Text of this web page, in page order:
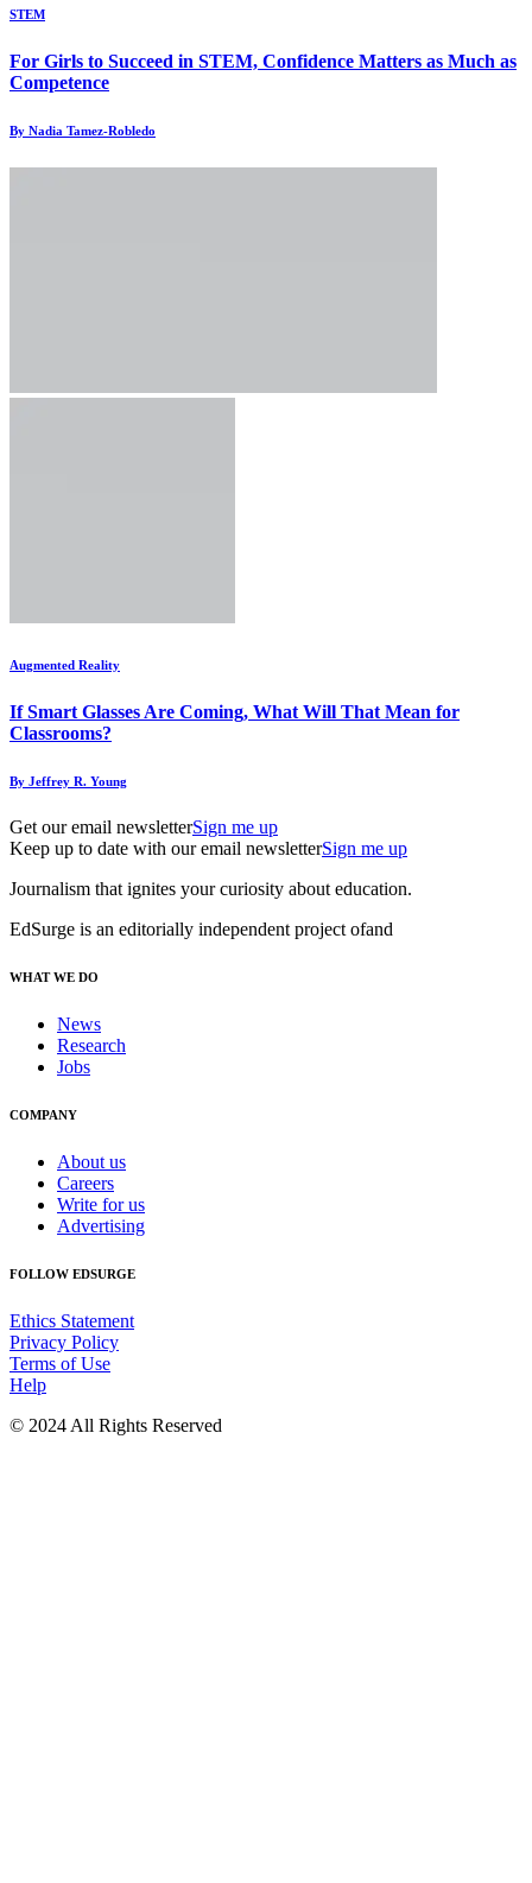
STEM
For Girls to Succeed in STEM, Confidence Matters as Much as
Competence
By Nadia Tamez-Robledo
Augmented Reality
If Smart Glasses Are Coming, What Will That Mean for
Classrooms?
By Jeffrey R. Young
Get our email newsletterSign me up
Keep up to date with our email newsletterSign me up
Journalism that ignites your curiosity about education.
EdSurge is an editorially independent project ofand
WHAT WE DO
News
Research
Jobs
COMPANY
About us
Careers
Write for us
Advertising
FOLLOW EDSURGE
Ethics Statement
Privacy Policy
Terms of Use
Help
© 2024 All Rights Reserved